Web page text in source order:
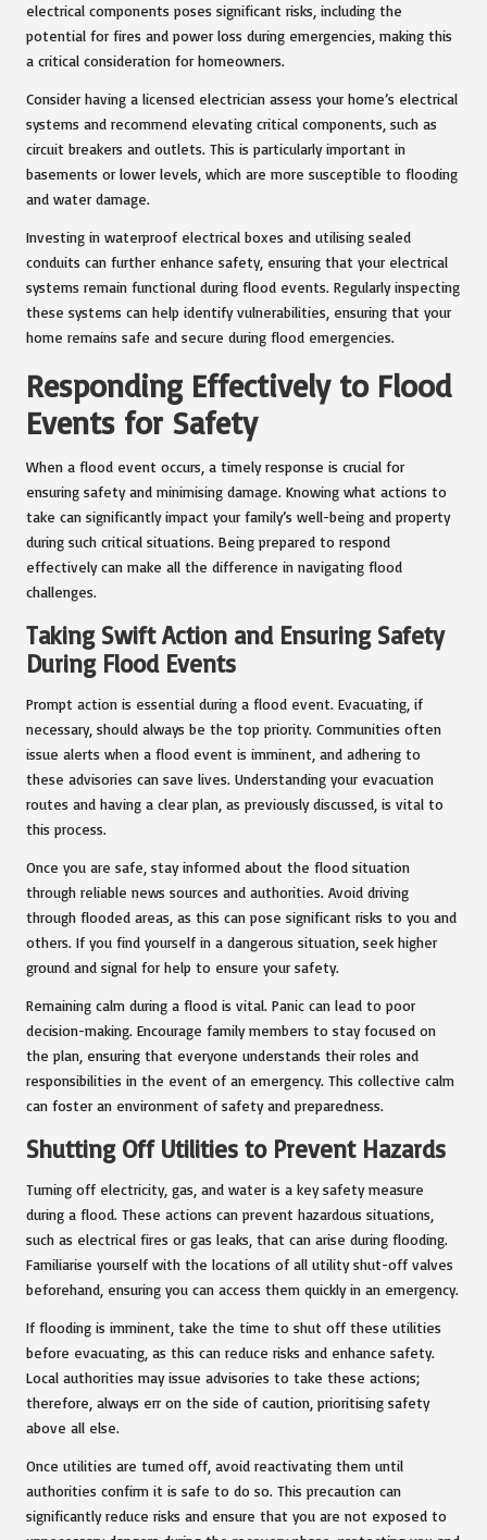
electrical components poses significant risks, including the
potential for fires and power loss during emergencies, making this
a critical consideration for homeowners.
Consider having a licensed electrician assess your home’s electrical
systems and recommend elevating critical components, such as
circuit breakers and outlets. This is particularly important in
basements or lower levels, which are more susceptible to flooding
and water damage.
Investing in waterproof electrical boxes and utilising sealed
conduits can further enhance safety, ensuring that your electrical
systems remain functional during flood events. Regularly inspecting
these systems can help identify vulnerabilities, ensuring that your
home remains safe and secure during flood emergencies.
Responding Effectively to Flood
Events for Safety
When a flood event occurs, a timely response is crucial for
ensuring safety and minimising damage. Knowing what actions to
take can significantly impact your family’s well-being and property
during such critical situations. Being prepared to respond
effectively can make all the difference in navigating flood
challenges.
Taking Swift Action and Ensuring Safety
During Flood Events
Prompt action is essential during a flood event. Evacuating, if
necessary, should always be the top priority. Communities often
issue alerts when a flood event is imminent, and adhering to
these advisories can save lives. Understanding your evacuation
routes and having a clear plan, as previously discussed, is vital to
this process.
Once you are safe, stay informed about the flood situation
through reliable news sources and authorities. Avoid driving
through flooded areas, as this can pose significant risks to you and
others. If you find yourself in a dangerous situation, seek higher
ground and signal for help to ensure your safety.
Remaining calm during a flood is vital. Panic can lead to poor
decision-making. Encourage family members to stay focused on
the plan, ensuring that everyone understands their roles and
responsibilities in the event of an emergency. This collective calm
can foster an environment of safety and preparedness.
Shutting Off Utilities to Prevent Hazards
Turning off electricity, gas, and water is a key safety measure
during a flood. These actions can prevent hazardous situations,
such as electrical fires or gas leaks, that can arise during flooding.
Familiarise yourself with the locations of all utility shut-off valves
beforehand, ensuring you can access them quickly in an emergency.
If flooding is imminent, take the time to shut off these utilities
before evacuating, as this can reduce risks and enhance safety.
Local authorities may issue advisories to take these actions;
therefore, always err on the side of caution, prioritising safety
above all else.
Once utilities are turned off, avoid reactivating them until
authorities confirm it is safe to do so. This precaution can
significantly reduce risks and ensure that you are not exposed to